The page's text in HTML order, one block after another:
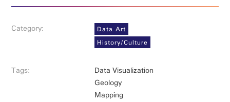
Category:
Data Art
History/Culture
Tags:
Data Visualization
Geology
Mapping